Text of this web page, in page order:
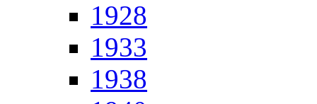
1928
1933
1938